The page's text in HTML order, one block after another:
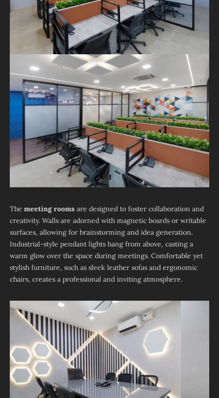
The meeting rooms are designed to foster collaboration and
creativity. Walls are adorned with magnetic boards or writable
surfaces, allowing for brainstorming and idea generation.
Industrial-style pendant lights hang from above, casting a
warm glow over the space during meetings. Comfortable yet
stylish furniture, such as sleek leather sofas and ergonomic
chairs, creates a professional and inviting atmosphere.